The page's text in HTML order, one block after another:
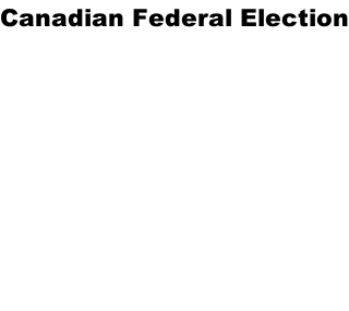
Canadian Federal Election